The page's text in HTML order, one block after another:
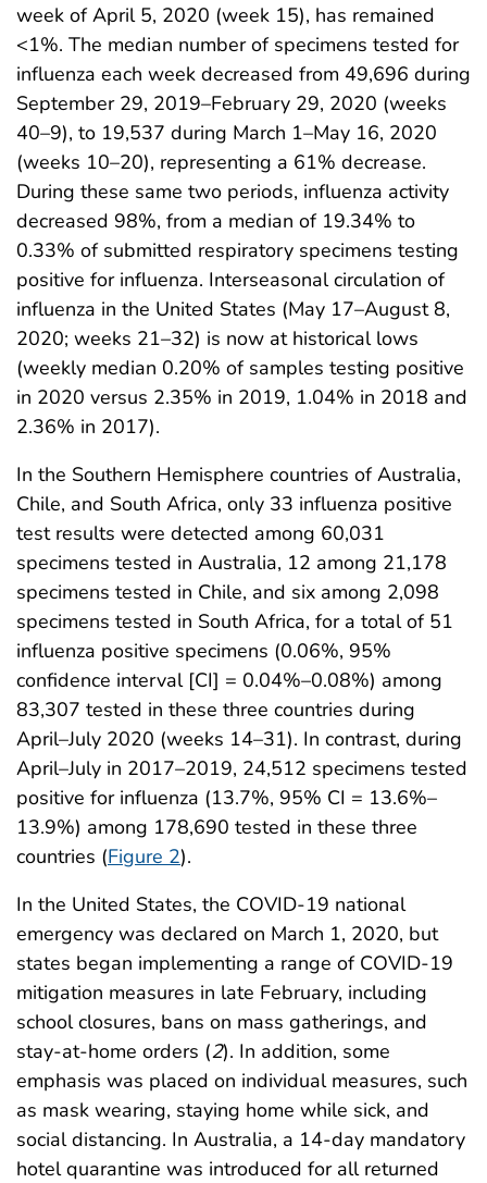
week of April 5, 2020 (week 15), has remained
<1%. The median number of specimens tested for
influenza each week decreased from 49,696 during
September 29, 2019–February 29, 2020 (weeks
40–9), to 19,537 during March 1–May 16, 2020
(weeks 10–20), representing a 61% decrease.
During these same two periods, influenza activity
decreased 98%, from a median of 19.34% to
0.33% of submitted respiratory specimens testing
positive for influenza. Interseasonal circulation of
influenza in the United States (May 17–August 8,
2020; weeks 21–32) is now at historical lows
(weekly median 0.20% of samples testing positive
in 2020 versus 2.35% in 2019, 1.04% in 2018 and
2.36% in 2017).
In the Southern Hemisphere countries of Australia,
Chile, and South Africa, only 33 influenza positive
test results were detected among 60,031
specimens tested in Australia, 12 among 21,178
specimens tested in Chile, and six among 2,098
specimens tested in South Africa, for a total of 51
influenza positive specimens (0.06%, 95%
confidence interval [CI] = 0.04%–0.08%) among
83,307 tested in these three countries during
April–July 2020 (weeks 14–31). In contrast, during
April–July in 2017–2019, 24,512 specimens tested
positive for influenza (13.7%, 95% CI = 13.6%–
13.9%) among 178,690 tested in these three
countries (Figure 2).
In the United States, the COVID-19 national
emergency was declared on March 1, 2020, but
states began implementing a range of COVID-19
mitigation measures in late February, including
school closures, bans on mass gatherings, and
stay-at-home orders (2). In addition, some
emphasis was placed on individual measures, such
as mask wearing, staying home while sick, and
social distancing. In Australia, a 14-day mandatory
hotel quarantine was introduced for all returned